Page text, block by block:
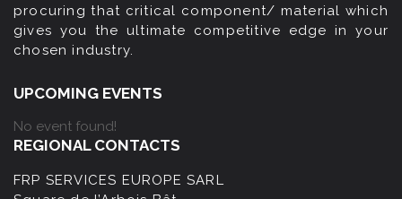
procuring that critical component/ material which
gives you the ultimate competitive edge in your
chosen industry.
UPCOMING EVENTS
No event found!
REGIONAL CONTACTS
FRP SERVICES EUROPE SARL